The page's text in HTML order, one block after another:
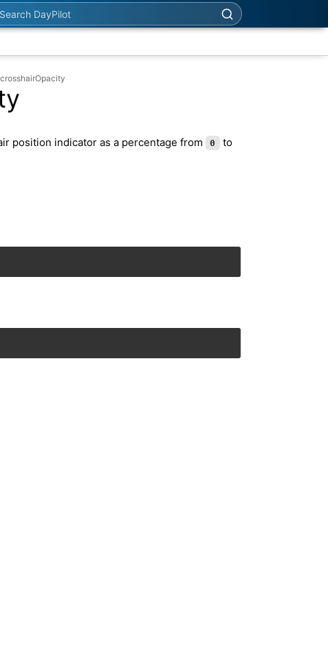
DayPilot
position indicator as a percentage from 0 to